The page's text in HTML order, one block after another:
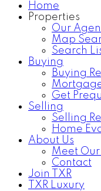
Home
Properties
Our
Map
Search
Buying
Buying
Get
Selling
Selling
Home
About Us
Meet
Contact
Join TXR
TXR Luxury